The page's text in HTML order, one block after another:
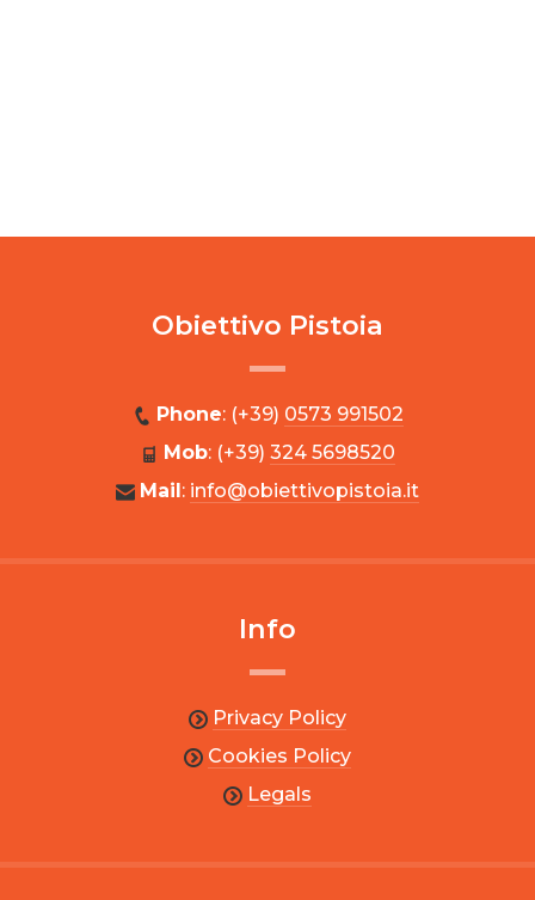
Obiettivo Pistoia
Phone: (+39) 0573 991502
Mob: (+39) 324 5698520
Mail : info@obiettivopistoia.it
Info
Privacy Policy
Cookies Policy
Legals